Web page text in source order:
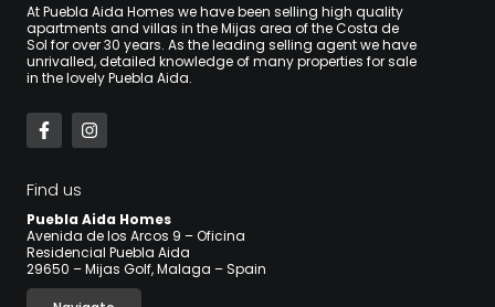
At Puebla Aida Homes we have been selling high quality
apartments and villas in the Mijas area of the Costa de
Sol for over 30 years. As the leading selling agent we have
unrivalled, detailed knowledge of many properties for sale
in the lovely Puebla Aida.
Find us
Puebla Aida Homes
Avenida de los Arcos 9 – Oficina
Residencial Puebla Aida
29650 – Mijas Golf, Malaga – Spain